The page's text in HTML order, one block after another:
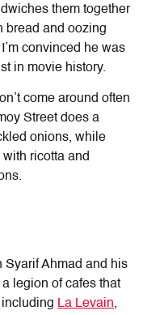
them together
bread and oozing
convinced he was
in movie history.
come around often
Street does a
onions, while
ricotta and
Syarif Ahmad and his
legion of cafes that
La Levain,